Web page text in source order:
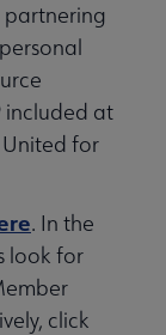
partnering
included at
for
. In the
look for
click